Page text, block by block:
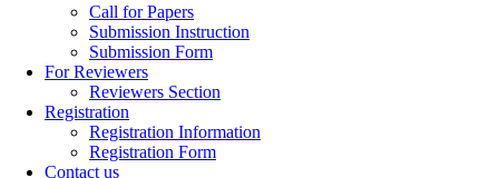
Call for Papers
Submission Instruction
Submission Form
For Reviewers
Reviewers Section
Registration
Registration Information
Registration Form
Contact us